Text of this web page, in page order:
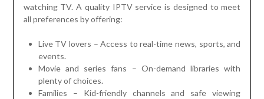
watching TV. A quality IPTV service is designed to meet
all preferences by offering:
Live TV lovers – Access to real-time news, sports, and
events.
Movie and series fans – On-demand libraries with
plenty of choices.
Families – Kid-friendly channels and safe viewing